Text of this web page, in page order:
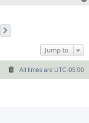
Jump to
All times are UTC-05:00